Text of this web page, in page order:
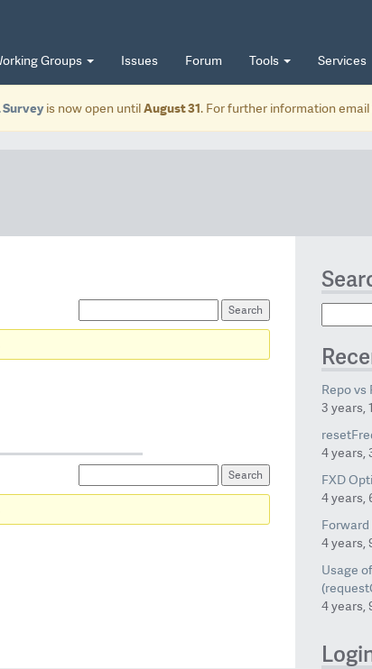
Groups Issues Forum Tools Services
Surveyis now open untilAugust 31. For further information email
Repo vs
3 years,
4 years,
FXD
4 years,
Forward
4 years,
Usage
4 years,